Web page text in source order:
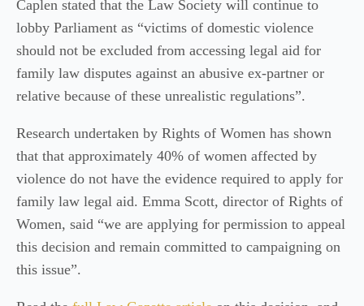
Caplen stated that the Law Society will continue to
lobby Parliament as “victims of domestic violence
should not be excluded from accessing legal aid for
family law disputes against an abusive ex-partner or
relative because of these unrealistic regulations”.
Research undertaken by Rights of Women has shown
that that approximately 40% of women affected by
violence do not have the evidence required to apply for
family law legal aid. Emma Scott, director of Rights of
Women, said “we are applying for permission to appeal
this decision and remain committed to campaigning on
this issue”.